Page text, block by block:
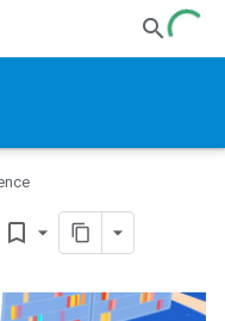
bookmark_border